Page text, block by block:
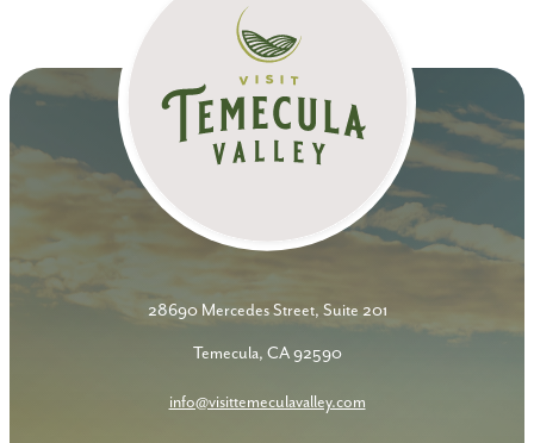
28690 Mercedes Street, Suite 201
Temecula, CA 92590
info@visittemeculavalley.com